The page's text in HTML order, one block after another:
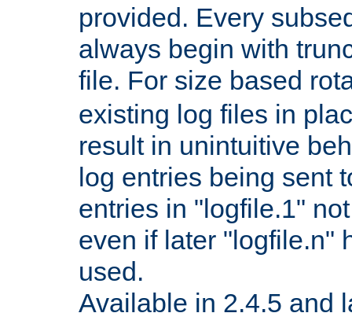
provided. Every
always begin with
file. For size based
existing log files in
result in unintuitive
log entries being sent
entries in "logfile.1"
even if later "logfile.n"
used.
Available in 2.4.5 and